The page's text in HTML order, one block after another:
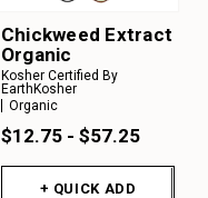
Chickweed Extract
Organic
Kosher Certified By
EarthKosher
Organic
$12.75 - $57.25
+ QUICK ADD